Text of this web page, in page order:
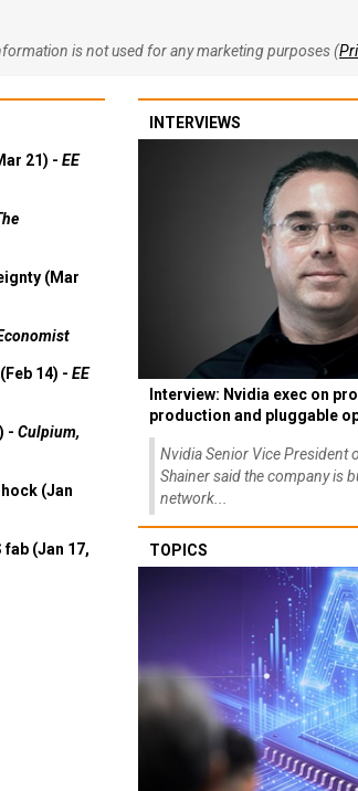
is not used for any marketing purposes (
21) - EE
(Mar
14) - EE
- Culpium,
(Jan
(Jan 17,
INTERVIEWS
Interview: Nvidia exec on
production and pluggable
Nvidia Senior Vice President
Shainer said the company is
network...
TOPICS